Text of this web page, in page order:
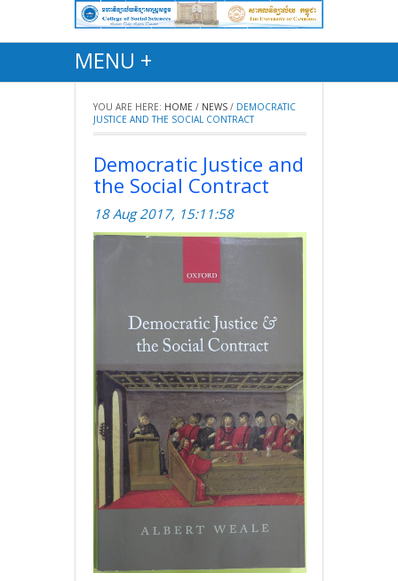
MENU +
YOU ARE HERE: HOME / NEWS / DEMOCRATIC
JUSTICE AND THE SOCIAL CONTRACT
Democratic Justice and
the Social Contract
18 Aug 2017, 15:11:58